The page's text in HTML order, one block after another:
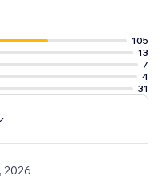
105
13
7
4
31
2026